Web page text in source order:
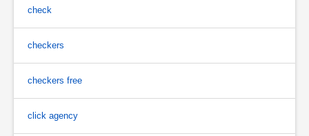
check
checkers
checkers free
click agency